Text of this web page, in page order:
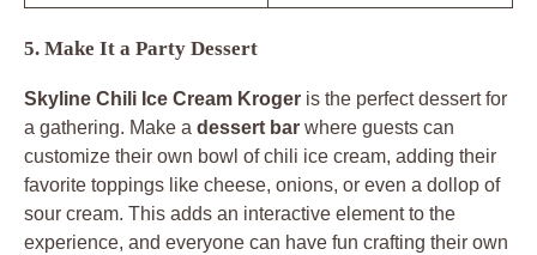
5. Make It a Party Dessert
Skyline Chili Ice Cream Kroger is the perfect dessert for
a gathering. Make a dessert bar where guests can
customize their own bowl of chili ice cream, adding their
favorite toppings like cheese, onions, or even a dollop of
sour cream. This adds an interactive element to the
experience, and everyone can have fun crafting their own